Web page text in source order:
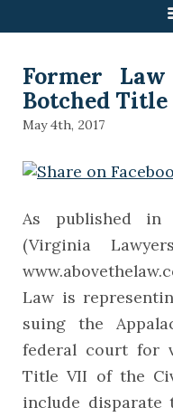
Former
Botched
May 4th, 2017
As published in
(Virginia
Law is
suing the
federal court for
Title VII of the
include disparate